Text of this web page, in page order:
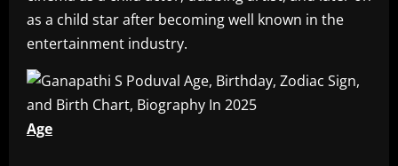
as a child star after becoming well known in the
entertainment industry.
Age